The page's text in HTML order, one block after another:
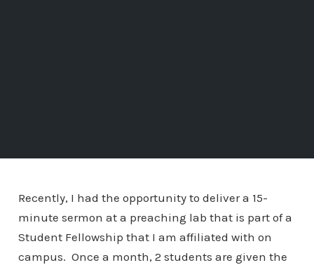
Recently, I had the opportunity to deliver a 15-
minute sermon at a preaching lab that is part of a
Student Fellowship that I am affiliated with on
campus. Once a month, 2 students are given the